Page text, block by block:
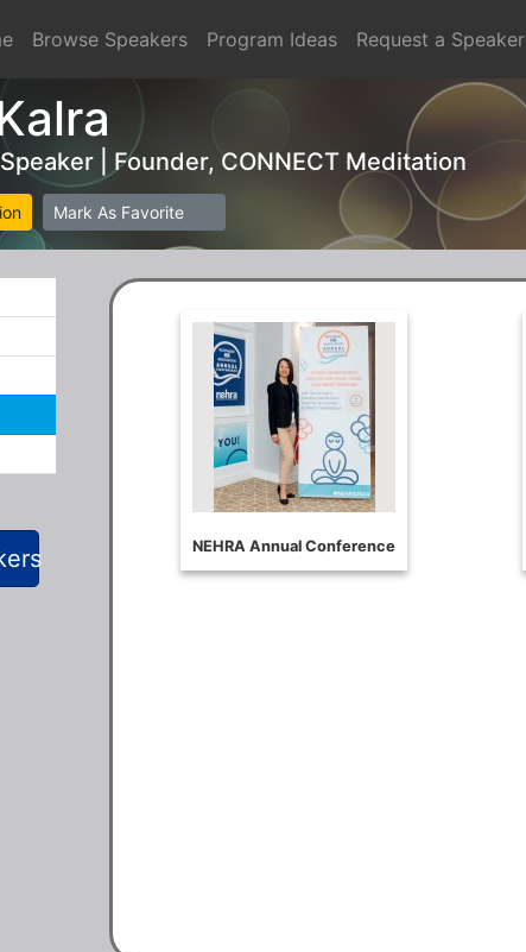
Browse Speakers Program Ideas Request a Speaker
| Founder, CONNECT Meditation
Mark As Favorite